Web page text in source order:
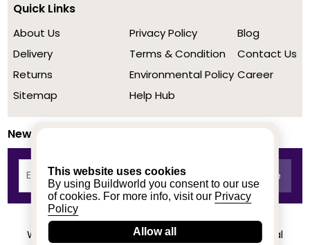
This website uses cookies
By using Buildworld you consent to our use
of cookies. For more info, visit our Privacy
Policy
Allow all
Quick Links
About Us
Delivery
Returns
Sitemap
Privacy Policy
Terms & Condition
Environmental Policy
Help Hub
Blog
Contact Us
Career
Newsletter
We achieved a stellar rating on Trustpilot from real